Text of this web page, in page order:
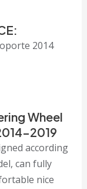
2014
Wheel
2019
according
can fully
nice